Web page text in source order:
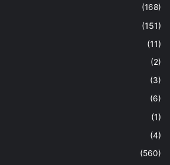
(168)
(151)
(11)
(2)
(3)
(6)
(1)
(4)
(560)